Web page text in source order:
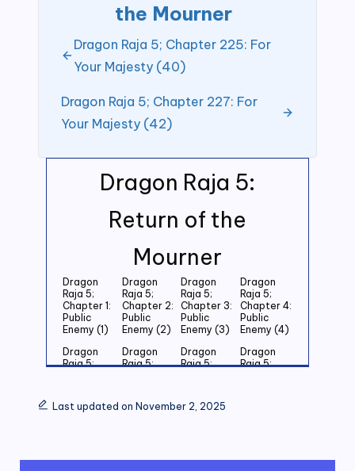
Dragon Raja 5:
Return of the
Mourner
Dragon
Raja 5;
Chapter 1:
Public
Enemy (1)
Dragon
Raja 5;
Chapter 2:
Public
Enemy (2)
Dragon
Raja 5;
Chapter 3:
Public
Enemy (3)
Dragon
Raja 5;
Chapter 4:
Public
Enemy (4)
Dragon
Raja 5;
Dragon
Raja 5;
Dragon
Raja 5;
Dragon
Raja 5;
the Mourner
Dragon Raja 5; Chapter 225: For
Your Majesty (40)
Dragon Raja 5; Chapter 227: For
Your Majesty (42)
Last updated on November 2, 2025